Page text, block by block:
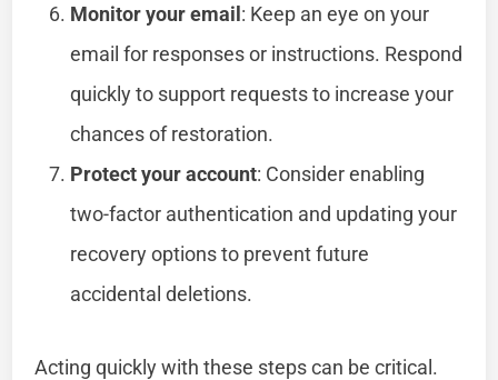
Monitor your email: Keep an eye on your
email for responses or instructions. Respond
quickly to support requests to increase your
chances of restoration.
Protect your account: Consider enabling
two-factor authentication and updating your
recovery options to prevent future
accidental deletions.
Acting quickly with these steps can be critical.